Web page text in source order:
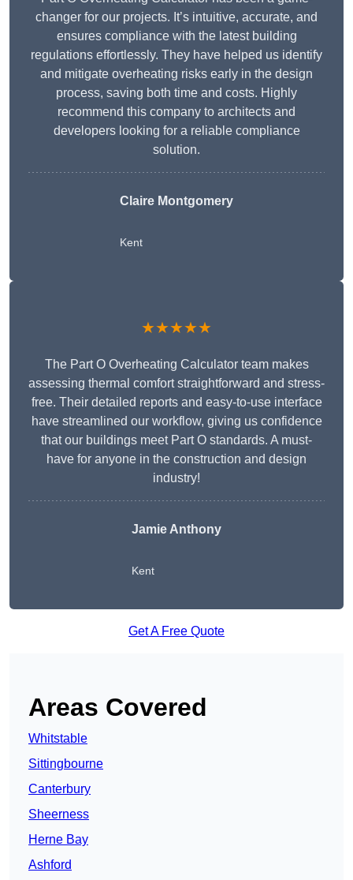
changer for our projects. It’s intuitive, accurate, and
ensures compliance with the latest building
regulations effortlessly. They have helped us identify
and mitigate overheating risks early in the design
process, saving both time and costs. Highly
recommend this company to architects and
developers looking for a reliable compliance
solution.
Claire Montgomery
Kent
★★★★★
The Part O Overheating Calculator team makes
assessing thermal comfort straightforward and stress-
free. Their detailed reports and easy-to-use interface
have streamlined our workflow, giving us confidence
that our buildings meet Part O standards. A must-
have for anyone in the construction and design
industry!
Jamie Anthony
Kent
Get A Free Quote
Areas Covered
Whitstable
Sittingbourne
Canterbury
Sheerness
Herne Bay
Ashford